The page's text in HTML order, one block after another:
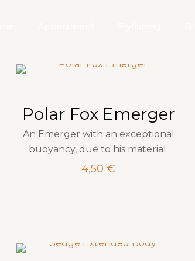
Polar Fox Emerger
An Emerger with an exceptional
buoyancy, due to his material.
4,50 €